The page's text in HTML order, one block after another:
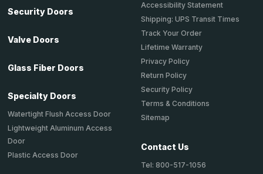
Security Doors
Valve Doors
Glass Fiber Doors
Specialty Doors
Watertight Flush Access Door
Lightweight Aluminum Access
Door
Plastic Access Door
Accessibility Statement
Shipping: UPS Transit Times
Track Your Order
Lifetime Warranty
Privacy Policy
Return Policy
Security Policy
Terms & Conditions
Sitemap
Contact Us
Tel: 800-517-1056